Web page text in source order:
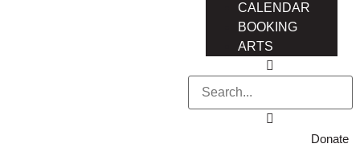
CALENDAR
BOOKING
ARTS
Donate